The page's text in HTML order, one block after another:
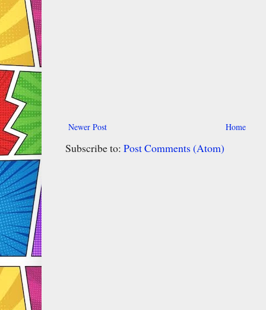
Newer Post Home
Subscribe to: Post Comments (Atom)